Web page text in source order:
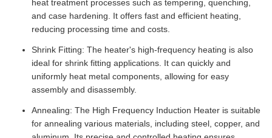
heat treatment processes such as tempering, quenching,
and case hardening. It offers fast and efficient heating,
reducing processing time and costs.
Shrink Fitting: The heater's high-frequency heating is also
ideal for shrink fitting applications. It can quickly and
uniformly heat metal components, allowing for easy
assembly and disassembly.
Annealing: The High Frequency Induction Heater is suitable
for annealing various materials, including steel, copper, and